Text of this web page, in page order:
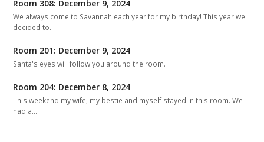
Room 308: December 9, 2024
We always come to Savannah each year for my birthday! This year we
decided to…
Room 201: December 9, 2024
Santa's eyes will follow you around the room.
Room 204: December 8, 2024
This weekend my wife, my bestie and myself stayed in this room. We
had a…